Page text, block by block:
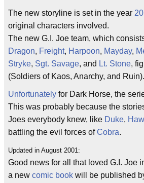
The new storyline is set in the year
original characters involved.
The new G.I. Joe team, which
Dragon, Freight, Harpoon, Mayday,
Stryke, Sgt. Savage, and Lt. Stone,
(Soldiers of Kaos, Anarchy, and Ruin).
Unfortunately for Dark Horse, the
This was probably because the
Joes everybody knew, like Duke,
battling the evil forces ofCobra.
Updated in August 2001:
Good news for all that loved G.I. Joe
a new comic book will be published